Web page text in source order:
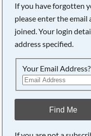
If you have forgotten
please enter the email
joined. Your login
address specified.
Your Email Address?
Find Me